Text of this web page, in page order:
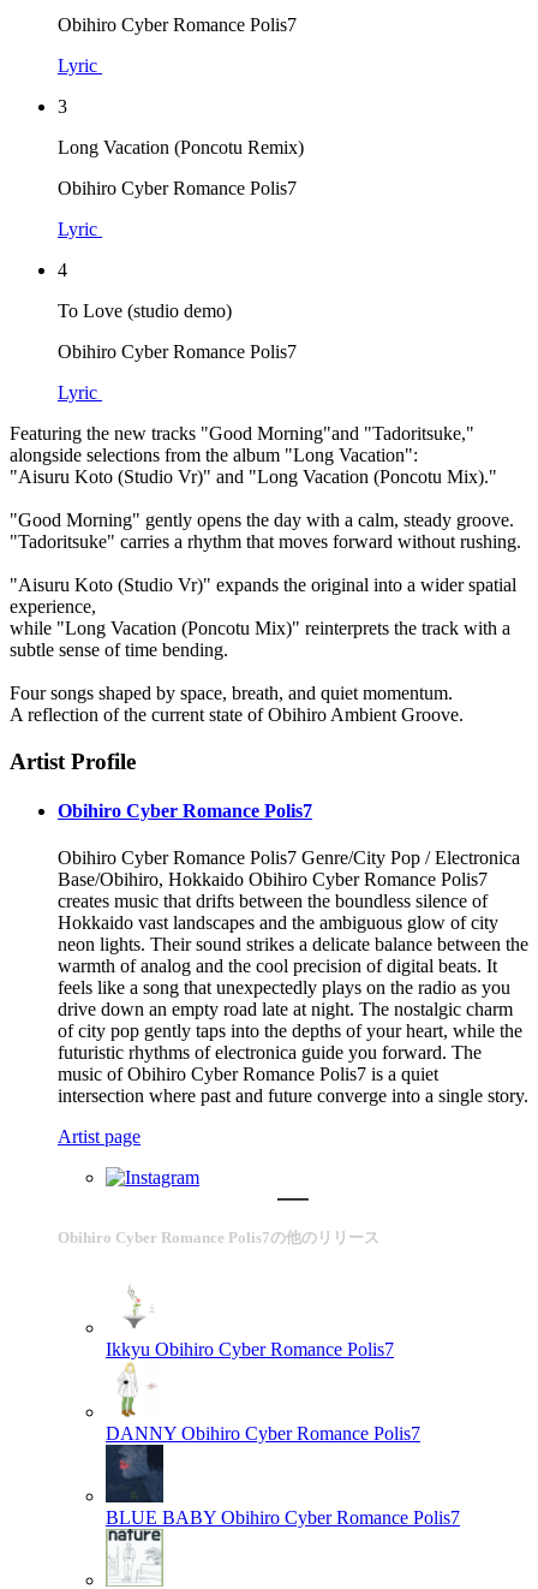
Obihiro Cyber Romance Polis7
Lyric
3
Long Vacation (Poncotu Remix)
Obihiro Cyber Romance Polis7
Lyric
4
To Love (studio demo)
Obihiro Cyber Romance Polis7
Lyric
Featuring the new tracks "Good Morning"and "Tadoritsuke,"
alongside selections from the album "Long Vacation":
"Aisuru Koto (Studio Vr)" and "Long Vacation (Poncotu Mix)."
"Good Morning" gently opens the day with a calm, steady groove.
"Tadoritsuke" carries a rhythm that moves forward without rushing.
"Aisuru Koto (Studio Vr)" expands the original into a wider spatial
experience,
while "Long Vacation (Poncotu Mix)" reinterprets the track with a
subtle sense of time bending.
Four songs shaped by space, breath, and quiet momentum.
A reflection of the current state of Obihiro Ambient Groove.
Artist Profile
Obihiro Cyber Romance Polis7
Obihiro Cyber Romance Polis7 Genre/City Pop / Electronica
Base/Obihiro, Hokkaido Obihiro Cyber Romance Polis7
creates music that drifts between the boundless silence of
Hokkaido vast landscapes and the ambiguous glow of city
neon lights. Their sound strikes a delicate balance between the
warmth of analog and the cool precision of digital beats. It
feels like a song that unexpectedly plays on the radio as you
drive down an empty road late at night. The nostalgic charm
of city pop gently taps into the depths of your heart, while the
futuristic rhythms of electronica guide you forward. The
music of Obihiro Cyber Romance Polis7 is a quiet
intersection where past and future converge into a single story.
Artist page
Obihiro Cyber Romance Polis7の他のリリース
Ikkyu Obihiro Cyber Romance Polis7
DANNY Obihiro Cyber Romance Polis7
BLUE BABY Obihiro Cyber Romance Polis7